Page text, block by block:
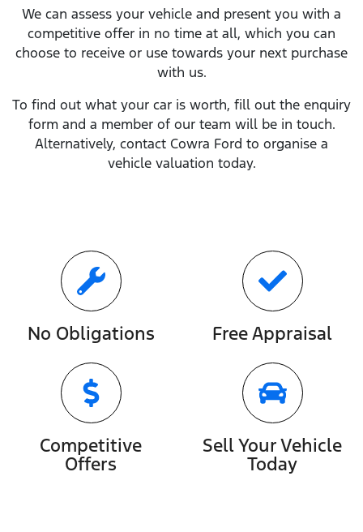
We can assess your vehicle and present you with a
competitive offer in no time at all, which you can
choose to receive or use towards your next purchase
with us.
To find out what your car is worth, fill out the enquiry
form and a member of our team will be in touch.
Alternatively, contact Cowra Ford to organise a
vehicle valuation today.
No Obligations Free Appraisal
Competitive
Offers
Sell Your Vehicle
Today